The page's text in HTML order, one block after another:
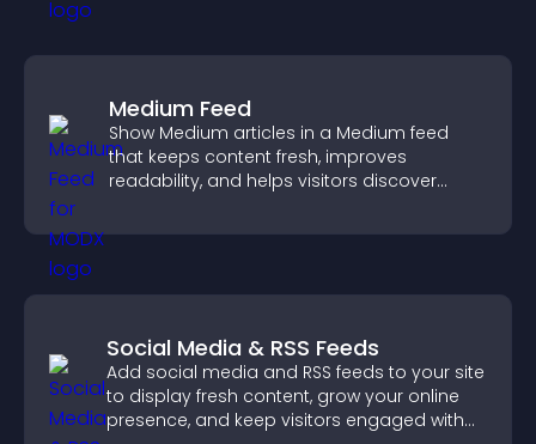
Medium Feed
Show Medium articles in a Medium feed
that keeps content fresh, improves
readability, and helps visitors discover
Social Media & RSS Feeds
Add social media and RSS feeds to your site
to display fresh content, grow your online
presence, and keep visitors engaged with